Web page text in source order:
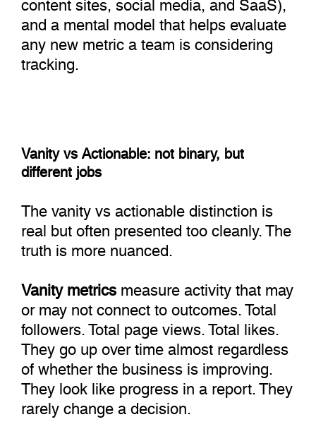
and a mental model that helps evaluate
any new metric a team is considering
tracking.
Vanity vs Actionable: not binary, but
different jobs
The vanity vs actionable distinction is
real but often presented too cleanly. The
truth is more nuanced.
Vanity metricsmeasure activity that may
or may not connect to outcomes. Total
followers. Total page views. Total likes.
They go up over time almost regardless
of whether the business is improving.
They look like progress in a report. They
rarely change a decision.